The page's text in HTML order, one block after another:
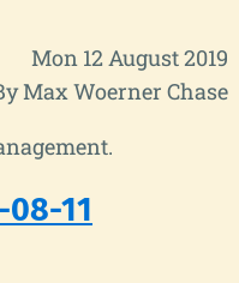
Mon 12 August 2019
Max Woerner Chase
11